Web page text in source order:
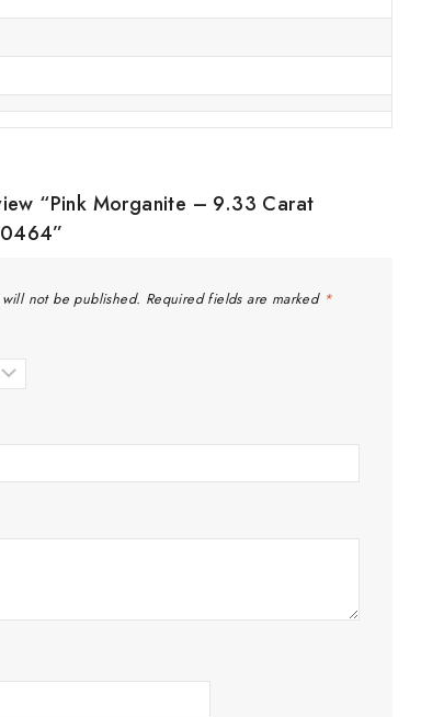
“Pink Morganite – 9.33 Carat
will not be published. Required fields are marked *